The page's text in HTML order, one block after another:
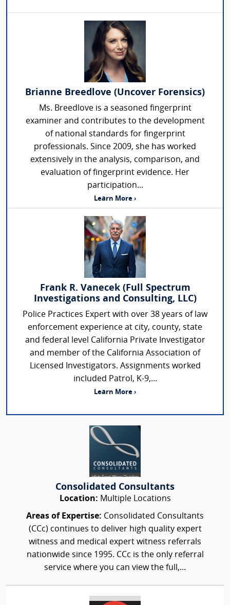
Brianne Breedlove (Uncover Forensics)
Ms. Breedlove is a seasoned fingerprint
examiner and contributes to the development
of national standards for fingerprint
professionals. Since 2009, she has worked
extensively in the analysis, comparison, and
evaluation of fingerprint evidence. Her
participation...
Learn More ›
Frank R. Vanecek (Full Spectrum
Investigations and Consulting, LLC)
Police Practices Expert with over 38 years of law
enforcement experience at city, county, state
and federal level California Private Investigator
and member of the California Association of
Licensed Investigators. Assignments worked
included Patrol, K-9,...
Learn More ›
Consolidated Consultants
Location: Multiple Locations
Areas of Expertise: Consolidated Consultants
(CCc) continues to deliver high quality expert
witness and medical expert witness referrals
nationwide since 1995. CCc is the only referral
service where you can view the full,...